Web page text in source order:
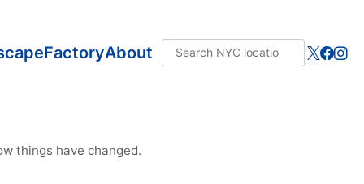
FactoryAbout
things have changed.